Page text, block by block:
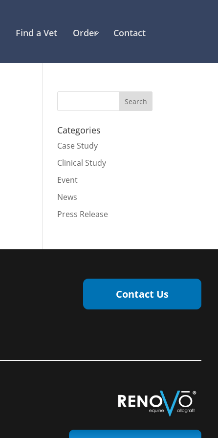
Find a Vet Order Contact
Categories
Case Study
Clinical Study
Event
News
Press Release
Contact Us